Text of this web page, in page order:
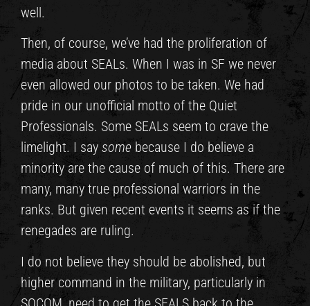
well.
Then, of course, we’ve had the proliferation of
media about SEALs. When I was in SF we never
even allowed our photos to be taken. We had
pride in our unofficial motto of the Quiet
Professionals. Some SEALs seem to crave the
limelight. I saysome because I do believe a
minority are the cause of much of this. There are
many, many true professional warriors in the
ranks. But given recent events it seems as if the
renegades are ruling.
I do not believe they should be abolished, but
higher command in the military, particularly in